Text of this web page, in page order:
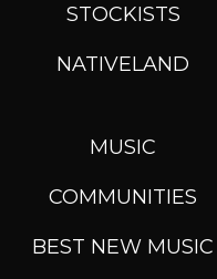
STOCKISTS
NATIVELAND
MUSIC
COMMUNITIES
BEST NEW MUSIC